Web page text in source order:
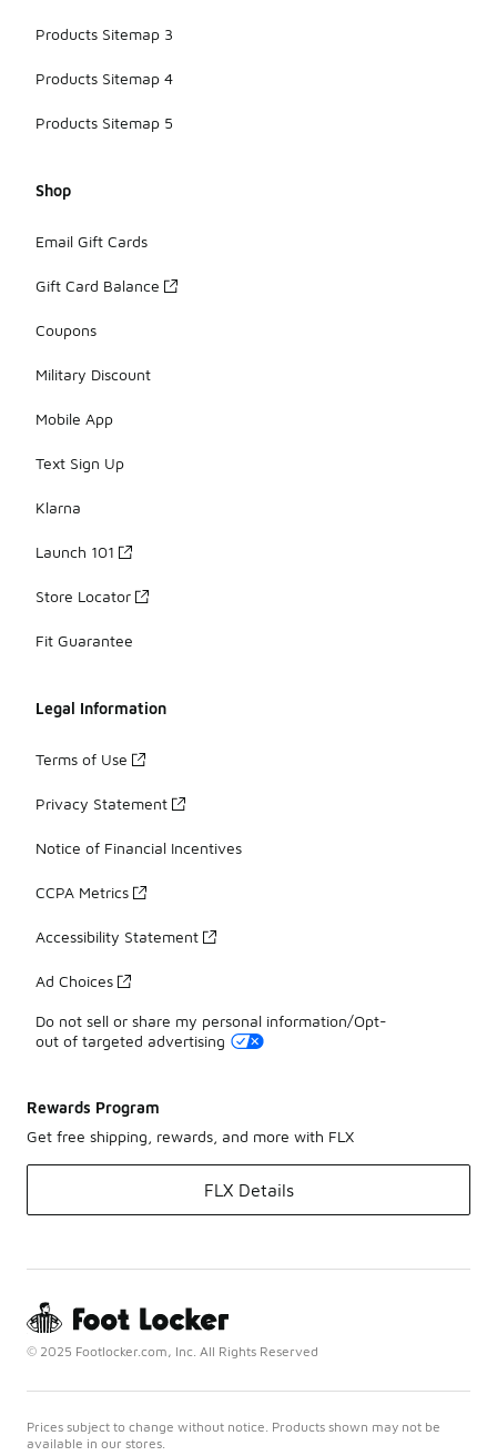
Products Sitemap 3
Products Sitemap 4
Products Sitemap 5
Shop
Email Gift Cards
Gift Card Balance
Coupons
Military Discount
Mobile App
Text Sign Up
Klarna
Launch 101
Store Locator
Fit Guarantee
Legal Information
Terms of Use
Privacy Statement
Notice of Financial Incentives
CCPA Metrics
Accessibility Statement
Ad Choices
Do not sell or share my personal information/Opt-
out of targeted advertising
Rewards Program
Get free shipping, rewards, and more with FLX
FLX Details
© 2025 Footlocker.com, Inc. All Rights Reserved
Prices subject to change without notice. Products shown may not be
available in our stores.